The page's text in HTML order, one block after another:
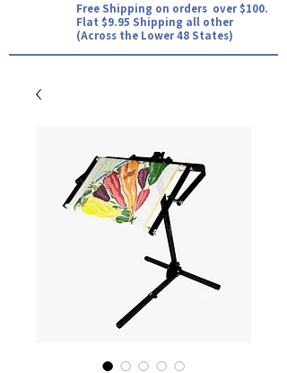
Free Shipping on orders over $100.
Flat $9.95 Shipping all other
(Across the Lower 48 States)